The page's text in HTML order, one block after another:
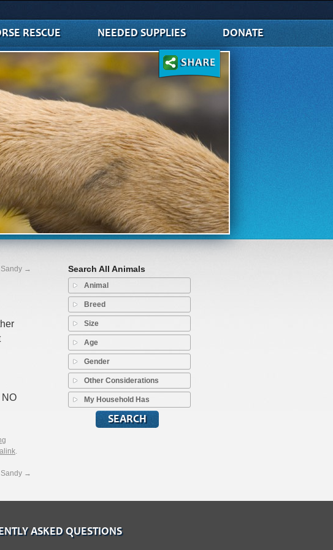
RESCUE NEEDED SUPPLIES DONATE
Sandy →
NO
.
Sandy →
Search All Animals
Animal
Breed
Size
Age
Gender
Other Considerations
My Household Has
ASKED QUESTIONS